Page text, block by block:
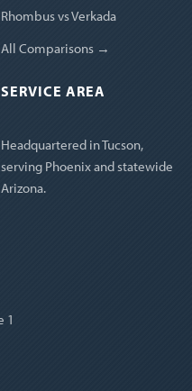
Rhombus vs Verkada
All Comparisons →
SERVICE AREA
Headquartered in Tucson,
serving Phoenix and statewide
Arizona.
1